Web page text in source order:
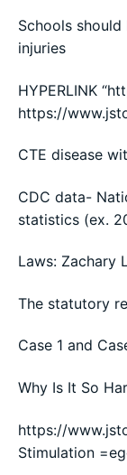
Schools
injuries
HYPERLINK
https://
CTE disease
CDC data-
statistics (ex.
Laws: Zachary
The statutory
Case 1 and
Why Is It So
https://
Stimulation